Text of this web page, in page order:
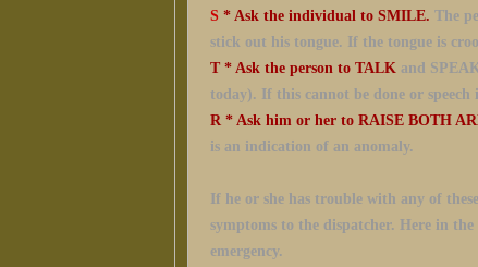
S * Ask the individual to SMILE. The
stick out his tongue. If the tongue is
T * Ask the person to TALK and
today). If this cannot be done or
R * Ask him or her to RAISE BOTH
is an indication of an anomaly.
If he or she has trouble with any of
symptoms to the dispatcher. Here in
emergency.